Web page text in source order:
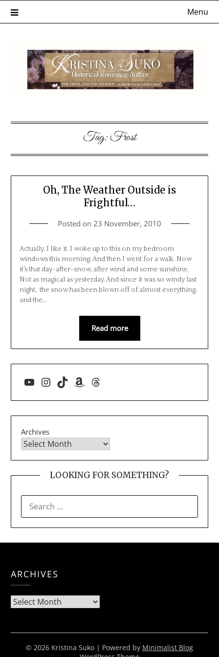
Menu
Tag:Frost
Oh, The Weather Outside is
Frightful…
Posted on 23 November, 2010
Actually, I like it. I woke up to this on my bedroom
windows this morning: And then I went for a walk. Now
it’s that day-after-snow, after wind and some sunshine.
Not as magical as yesterday. And since it was so windy last
night, the snow has been blown off of almost everything,
and the…
Read more
YouTube
Instagram
TikTokAmazon
Threads
Archives
LOOKING FOR SOMETHING?
FOR:
ARCHIVES
Archives
© 2026 Kristina Suko | Powered by Minimalist Blog